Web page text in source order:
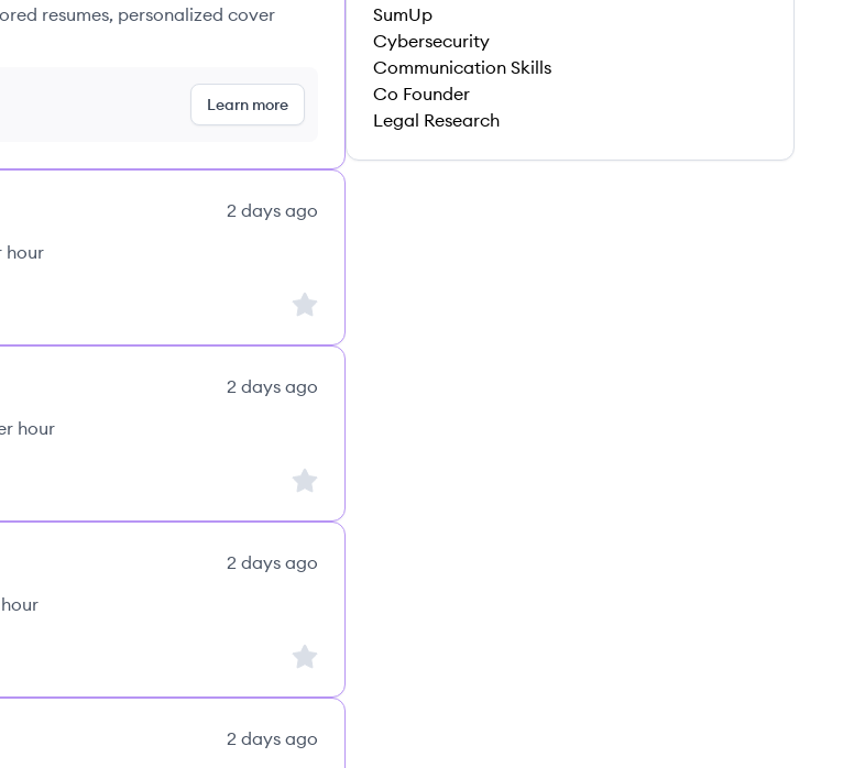
resumes, personalized cover
Learn more
2 days ago
hour
Sign up to save this job
2 days ago
hour
Sign up to save this job
2 days ago
Sign up to save this job
2 days ago
SumUp
Cybersecurity
Communication Skills
Co Founder
Legal Research